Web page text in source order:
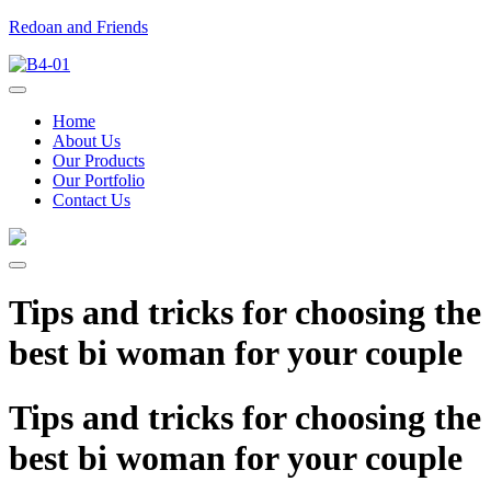
Redoan and Friends
Home
About Us
Our Products
Our Portfolio
Contact Us
Tips and tricks for choosing the
best bi woman for your couple
Tips and tricks for choosing the
best bi woman for your couple